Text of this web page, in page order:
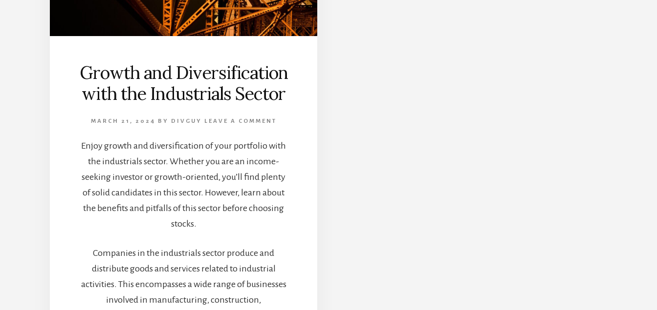
Growth and Diversification
with the Industrials Sector
MARCH 21, 2024 BY DIVGUY LEAVE A COMMENT
Enjoy growth and diversification of your portfolio with
the industrials sector. Whether you are an income-
seeking investor or growth-oriented, you’ll find plenty
of solid candidates in this sector. However, learn about
the benefits and pitfalls of this sector before choosing
stocks.
Companies in the industrials sector produce and
distribute goods and services related to industrial
activities. This encompasses a wide range of businesses
involved in manufacturing, construction,